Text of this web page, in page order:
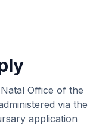
Office of the
via the
application